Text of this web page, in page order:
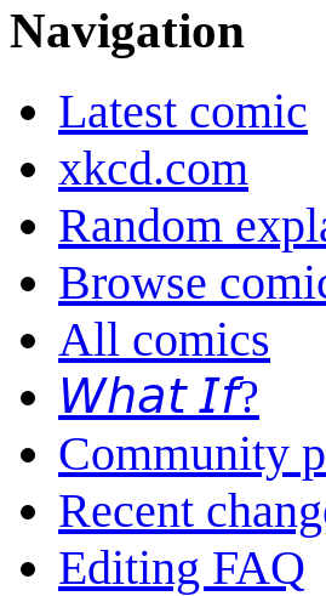
Navigation
Latest comic
xkcd.com
Random
Browse
All comics
𝘞𝘩𝘢𝘵 𝘐𝘧?
Community
Recent
Editing FAQ